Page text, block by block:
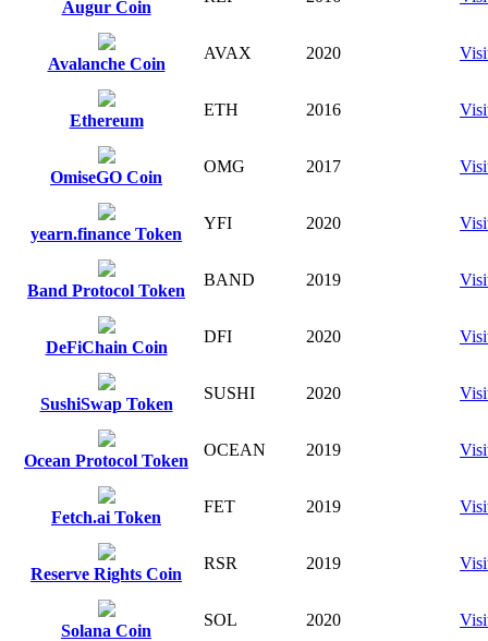
Augur Coin
Avalanche Coin
AVAX 2020
Ethereum
ETH 2016
OmiseGO Coin
OMG 2017
yearn.finance Token
YFI 2020
Band Protocol Token
BAND 2019
DeFiChain Coin
DFI 2020
SushiSwap Token
SUSHI 2020
Ocean Protocol Token
OCEAN 2019
Fetch.ai Token
FET 2019
Reserve Rights Coin
RSR 2019
Solana Coin
SOL 2020